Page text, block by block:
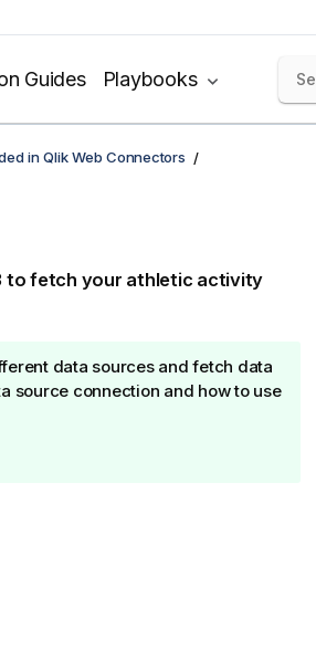
Guides Playbooks
in Qlik Web Connectors
to fetch your athletic activity
data sources and fetch data
source connection and how to use